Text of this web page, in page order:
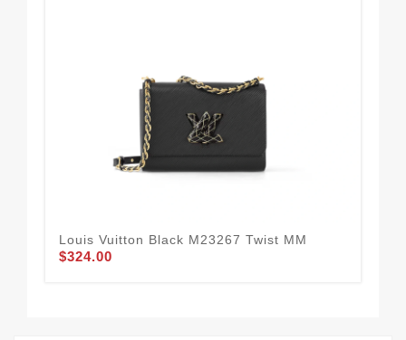
Louis Vuitton Black M23267 Twist MM
$324.00